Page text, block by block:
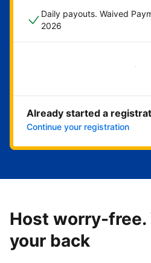
Daily payouts. Waived
2026
Get started now
Already started a
Continue your registration
Host worry-free.
your back